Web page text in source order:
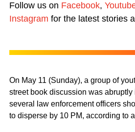
Follow us on Facebook,
Instagram for the latest stories
On May 11 (Sunday), a group of
street book discussion was abruptly
several law enforcement officers
to disperse by 10 PM, according to